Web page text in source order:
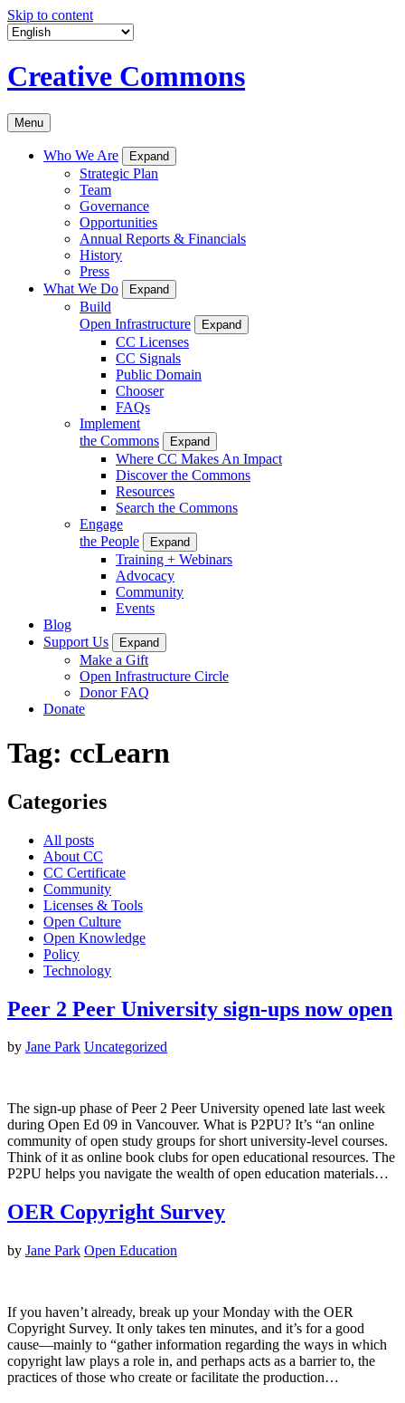
Skip to content
Creative Commons
Menu
Who We Are Expand
Strategic Plan
Team
Governance
Opportunities
Annual Reports & Financials
History
Press
What We Do
Expand
Build
Open Infrastructure
Expand
CC Licenses
CC Signals
Public Domain
Chooser
FAQs
Implement
the Commons
Expand
Where CC Makes An Impact
Discover the Commons
Resources
Search the Commons
Engage
the People
Expand
Training + Webinars
Advocacy
Community
Events
Blog
Support Us
Expand
Make a Gift
Open Infrastructure Circle
Donor FAQ
Donate
Tag: ccLearn
Categories
All posts
About CC
CC Certificate
Community
Licenses & Tools
Open Culture
Open Knowledge
Policy
Technology
Peer 2 Peer University sign-ups now open
by Jane Park Uncategorized
The sign-up phase of Peer 2 Peer University opened late last week
during Open Ed 09 in Vancouver. What is P2PU? It’s “an online
community of open study groups for short university-level courses.
Think of it as online book clubs for open educational resources. The
P2PU helps you navigate the wealth of open education materials…
OER Copyright Survey
by Jane Park Open Education
If you haven’t already, break up your Monday with the OER
Copyright Survey. It only takes ten minutes, and it’s for a good
cause—mainly to “gather information regarding the ways in which
copyright law plays a role in, and perhaps acts as a barrier to, the
practices of those who create or facilitate the production…